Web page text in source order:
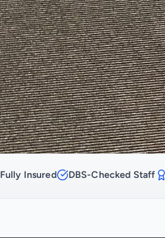
Fully Insured DBS-Checked Staff